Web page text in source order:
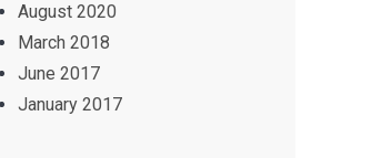
August 2020
March 2018
June 2017
January 2017